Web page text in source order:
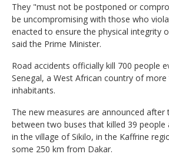
They "must not be postponed or
be uncompromising with those who
enacted to ensure the physical integrity
said the Prime Minister.
Road accidents officially kill 700 people
Senegal, a West African country of
inhabitants.
The new measures are announced after
between two buses that killed 39 people
in the village of Sikilo, in the Kaffrine
some 250 km from Dakar.